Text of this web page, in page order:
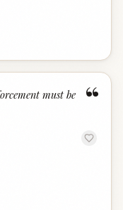
“
must be